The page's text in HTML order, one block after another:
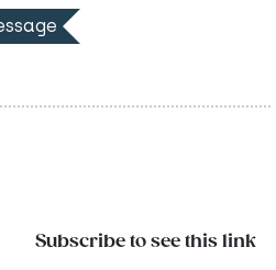
Subscribe to see this link